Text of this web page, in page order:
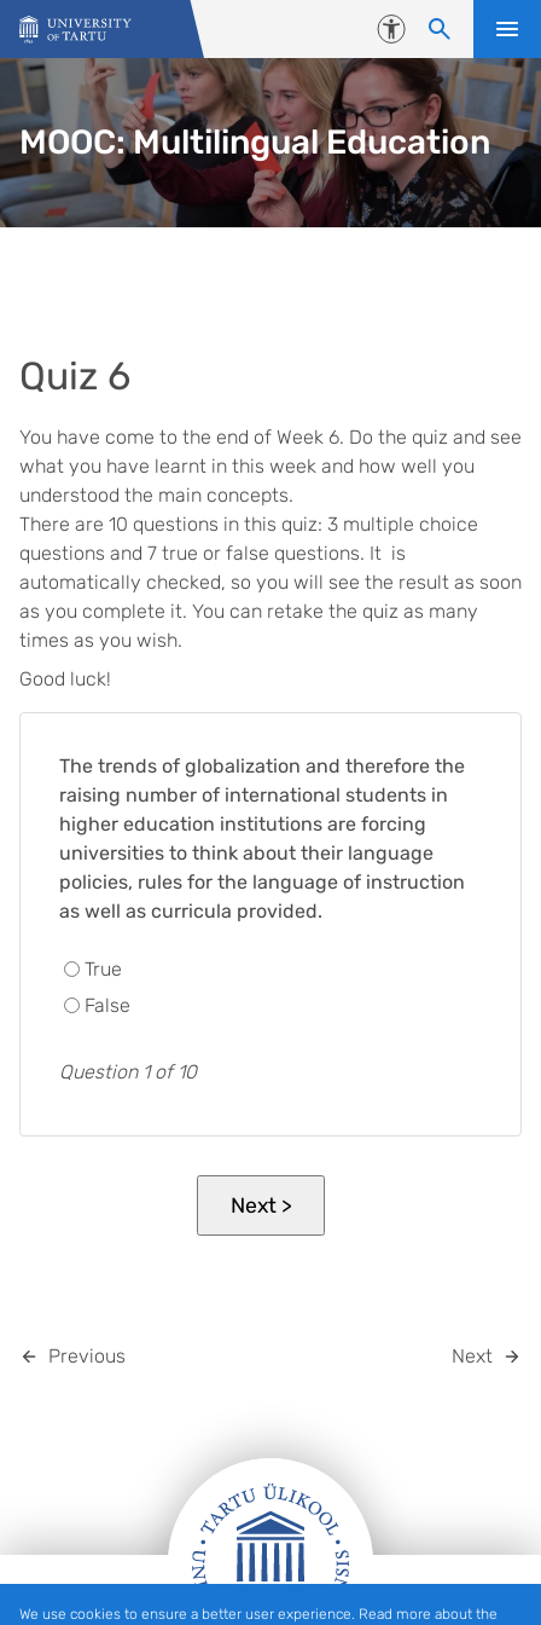
Skip to content
Accessibility
MOOC: Multilingual Education
Quiz 6
You have come to the end of Week 6. Do the quiz and see
what you have learnt in this week and how well you
understood the main concepts.
There are 10 questions in this quiz: 3 multiple choice
questions and 7 true or false questions. It is
automatically checked, so you will see the result as soon
as you complete it. You can retake the quiz as many
times as you wish.
Good luck!
The trends of globalization and therefore the
raising number of international students in
higher education institutions are forcing
universities to think about their language
policies, rules for the language of instruction
as well as curricula provided.
True
False
Question 1 of 10
Previous Next
We use cookies to ensure a better user experience. Read more about the